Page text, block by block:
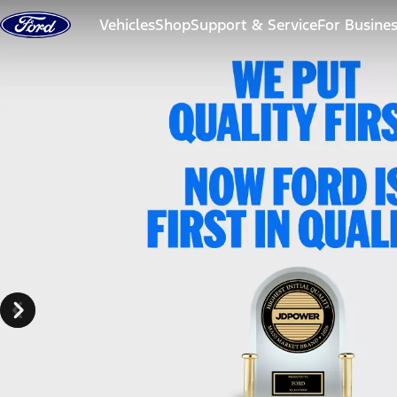
Skip to content
VehiclesShopSupport & ServiceFor